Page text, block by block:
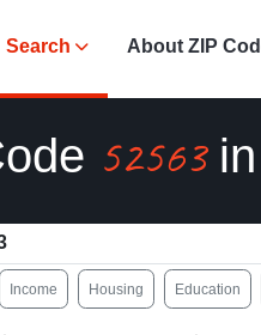
Search About ZIP
52563in
Income Housing Education